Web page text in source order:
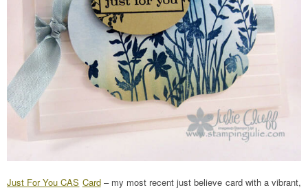
Just For You CAS Card– my most recent just believe card with a vibrant,